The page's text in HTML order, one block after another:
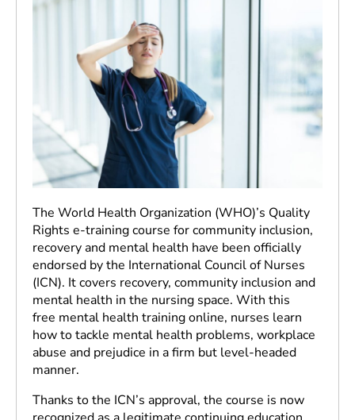
The World Health Organization (WHO)’s Quality
Rights e-training course for community inclusion,
recovery and mental health have been officially
endorsed by the International Council of Nurses
(ICN). It covers recovery, community inclusion and
mental health in the nursing space. With this
free mental health training online, nurses learn
how to tackle mental health problems, workplace
abuse and prejudice in a firm but level-headed
manner.
Thanks to the ICN’s approval, the course is now